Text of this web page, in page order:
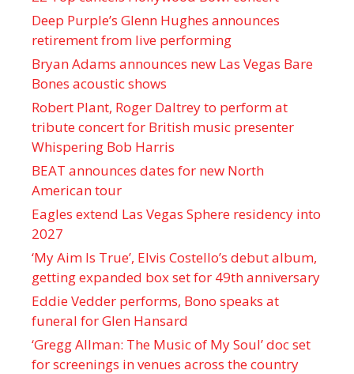
Deep Purple’s Glenn Hughes announces
retirement from live performing
Bryan Adams announces new Las Vegas Bare
Bones acoustic shows
Robert Plant, Roger Daltrey to perform at
tribute concert for British music presenter
Whispering Bob Harris
BEAT announces dates for new North
American tour
Eagles extend Las Vegas Sphere residency into
2027
‘My Aim Is True’, Elvis Costello’s debut album,
getting expanded box set for 49th anniversary
Eddie Vedder performs, Bono speaks at
funeral for Glen Hansard
‘Gregg Allman: The Music of My Soul’ doc set
for screenings in venues across the country